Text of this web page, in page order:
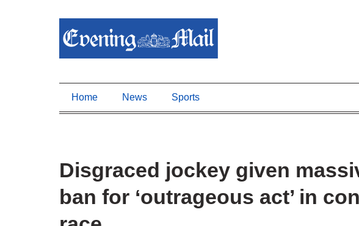
Home News Sports
Disgraced jockey given
ban for ‘outrageous act’ in